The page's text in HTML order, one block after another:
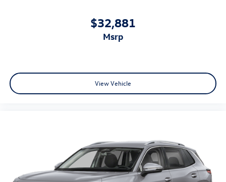
$32,881
msrp
View Vehicle